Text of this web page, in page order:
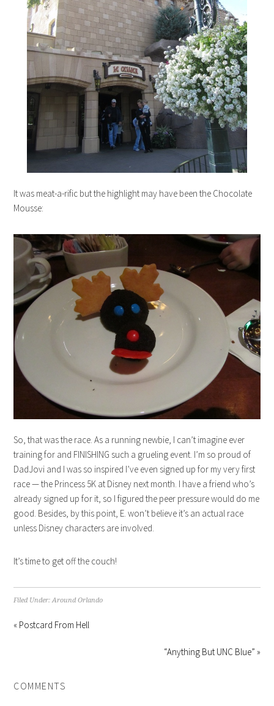
It was meat-a-rific but the highlight may have been the Chocolate
Mousse:
So, that was the race. As a running newbie, I can’t imagine ever
training for and FINISHING such a grueling event. I’m so proud of
DadJovi and I was so inspired I’ve even signed up for my very first
race — the Princess 5K at Disney next month. I have a friend who’s
already signed up for it, so I figured the peer pressure would do me
good. Besides, by this point, E. won’t believe it’s an actual race
unless Disney characters are involved.
It’s time to get off the couch!
Filed Under:Around Orlando
« Postcard From Hell
“Anything But UNC Blue” »
COMMENTS